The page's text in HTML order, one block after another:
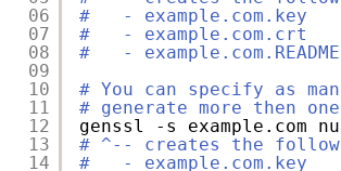
06
07
08
09
10
11
12
13
14
#   - example.com.key
#   - example.com.crt
#   - example.com.README
# You can specify as
# generate more then
genssl -s example.com
# ^-- creates the
#   - example.com.key